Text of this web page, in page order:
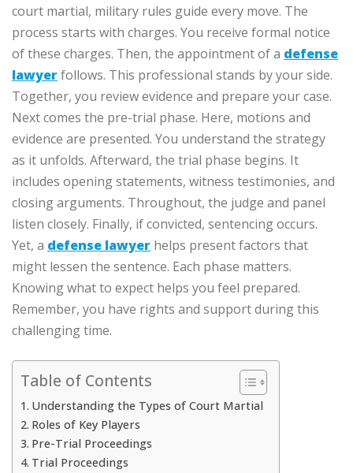
court martial, military rules guide every move. The
process starts with charges. You receive formal notice
of these charges. Then, the appointment of a defense
lawyerfollows. This professional stands by your side.
Together, you review evidence and prepare your case.
Next comes the pre-trial phase. Here, motions and
evidence are presented. You understand the strategy
as it unfolds. Afterward, the trial phase begins. It
includes opening statements, witness testimonies, and
closing arguments. Throughout, the judge and panel
listen closely. Finally, if convicted, sentencing occurs.
Yet, a defense lawyer helps present factors that
might lessen the sentence. Each phase matters.
Knowing what to expect helps you feel prepared.
Remember, you have rights and support during this
challenging time.
Table of Contents
Understanding the Types of Court Martial
Roles of Key Players
Pre-Trial Proceedings
Trial Proceedings